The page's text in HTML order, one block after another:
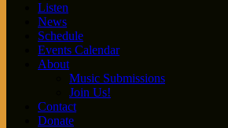
Listen
News
Schedule
Events Calendar
About
Music Submissions
Join Us!
Contact
Donate